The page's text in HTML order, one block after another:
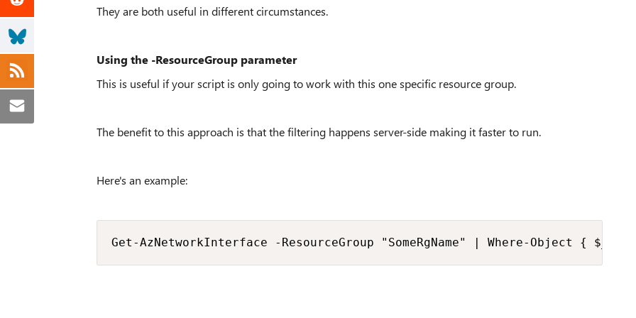
They are both useful in different circumstances.
Using the -ResourceGroup parameter
This is useful if your script is only going to work with this one specific resource group.
The benefit to this approach is that the filtering happens server-side making it faster to run.
Here's an example:
Get-AzNetworkInterface -ResourceGroup "SomeRgName" | Where-Object